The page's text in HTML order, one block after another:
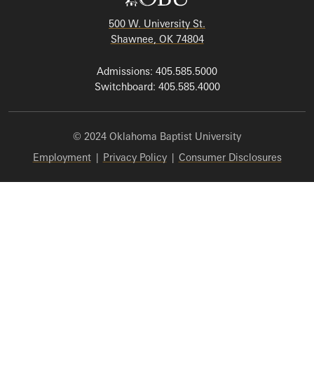
500 W. University St.
Shawnee, OK 74804
Admissions: 405.585.5000
Switchboard: 405.585.4000
© 2024 Oklahoma Baptist University
Employment| Privacy Policy| Consumer Disclosures